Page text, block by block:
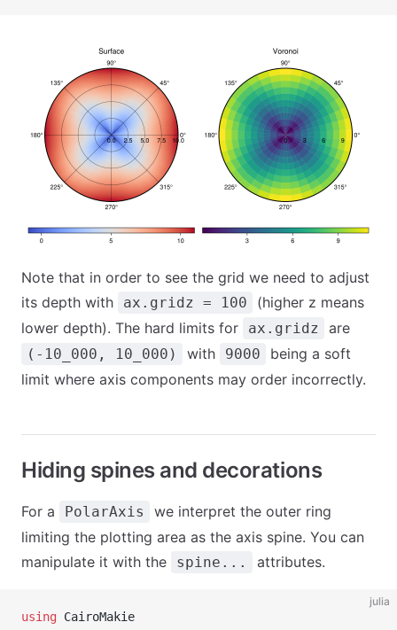
Note that in order to see the grid we need to adjust
its depth with
ax.gridz = 100
(higher z means
lower depth). The hard limits for
ax.gridz are
(-10_000, 10_000) with 9000
being a soft
limit where axis components may order incorrectly.
Hiding spines and decorations
For a PolarAxis
we interpret the outer ring
limiting the plotting area as the axis spine. You can
manipulate it with the
spine... attributes.
julia
using CairoMakie